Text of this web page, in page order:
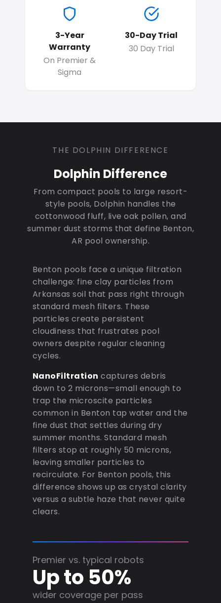
3-Year
Warranty
On Premier &
Sigma
30-Day Trial
30 Day Trial
THE DOLPHIN DIFFERENCE
Dolphin Difference
From compact pools to large resort-
style pools, Dolphin handles the
cottonwood fluff, live oak pollen, and
summer dust storms that define Benton,
AR pool ownership.
Benton pools face a unique filtration
challenge: fine clay particles from
Arkansas soil that pass right through
standard mesh filters. These
particles create persistent
cloudiness that frustrates pool
owners despite regular cleaning
cycles.
NanoFiltration captures debris
down to 2 microns—small enough to
trap the microscite particles
common in Benton tap water and the
fine dust that settles during dry
summer months. Standard mesh
filters stop at roughly 50 microns,
leaving smaller particles to
recirculate. For Benton pools, this
difference shows up as crystal clarity
versus a subtle haze that never quite
clears.
Premier vs. typical robots
Up to 50%
wider coverage per pass